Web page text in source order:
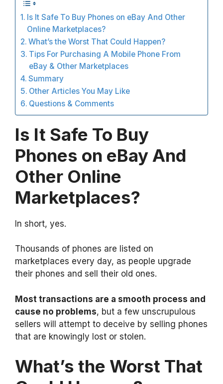
Is It Safe To Buy Phones on eBay And Other
Online Marketplaces?
What’s the Worst That Could Happen?
Tips For Purchasing A Mobile Phone From
eBay & Other Marketplaces
Summary
Other Articles You May Like
Questions & Comments
Is It Safe To Buy
Phones on eBay And
Other Online
Marketplaces?
In short, yes.
Thousands of phones are listed on
marketplaces every day, as people upgrade
their phones and sell their old ones.
Most transactions are a smooth process and
cause no problems, but a few unscrupulous
sellers will attempt to deceive by selling phones
that are knowingly lost or stolen.
What’s the Worst That